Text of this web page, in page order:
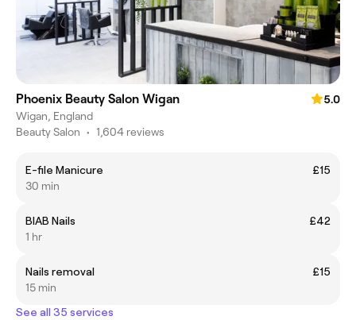
Phoenix Beauty Salon Wigan
5.0
Wigan, England
Beauty Salon • 1,604 reviews
E-file Manicure
£15
30 min
BIAB Nails
£42
1 hr
Nails removal
£15
15 min
See all 35 services